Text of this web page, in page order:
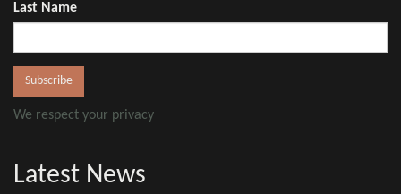
Last Name
We respect your privacy
Latest News